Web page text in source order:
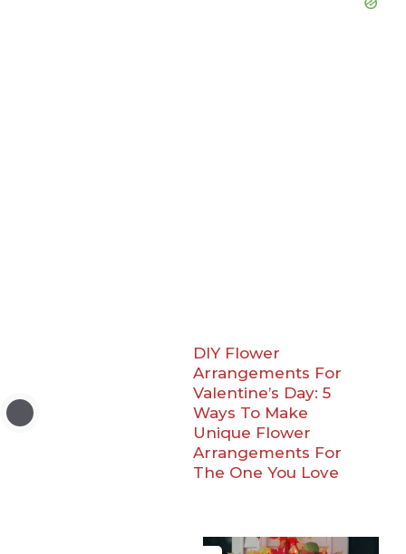
DIY Flower
Arrangements For
Valentine’s Day: 5
Ways To Make
Unique Flower
Arrangements For
The One You Love